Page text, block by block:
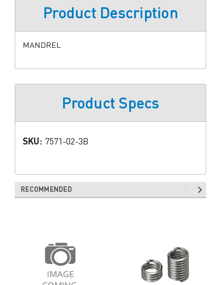
Product Description
MANDREL
Product Specs
SKU: 7571-02-3B
RECOMMENDED